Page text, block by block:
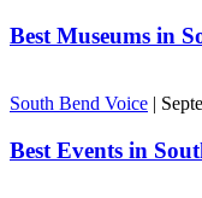
Best Museums in
South Bend Voice |
Best Events in